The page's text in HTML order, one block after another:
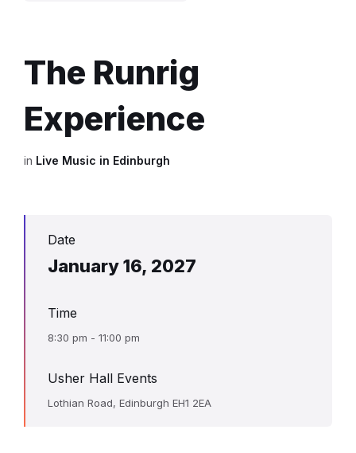
The Runrig
Experience
in Live Music in Edinburgh
Date
January 16, 2027
Time
8:30 pm - 11:00 pm
Usher Hall Events
Lothian Road, Edinburgh EH1 2EA